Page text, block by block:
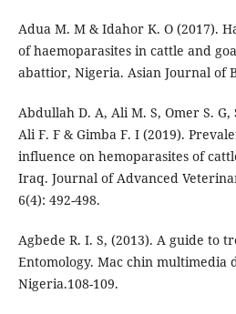
Adua M. M & Idahor K. O (2017).
of haemoparasites in cattle and
abattior, Nigeria. Asian Journal of
Abdullah D. A, Ali M. S, Omer S. G,
Ali F. F & Gimba F. I (2019).
influence on hemoparasites of
Iraq. Journal of Advanced
6(4): 492-498.
Agbede R. I. S, (2013). A guide to
Entomology. Mac chin multimedia
Nigeria.108-109.